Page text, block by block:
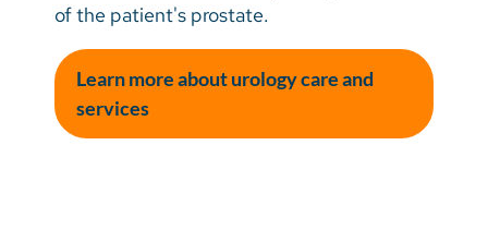
of the patient's prostate.
Learn more about urology care and
services